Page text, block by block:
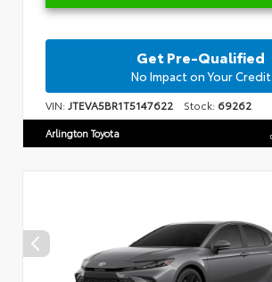
Get Pre-Qualified
No Impact on Your Credit
VIN:JTEVA5BR1T5147622 Stock: 69262
Arlington Toyota